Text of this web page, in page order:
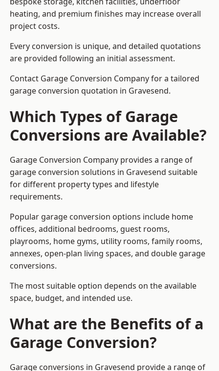
heating, and premium finishes may increase overall
project costs.
Every conversion is unique, and detailed quotations
are provided following an initial assessment.
Contact Garage Conversion Company for a tailored
garage conversion quotation in Gravesend.
Which Types of Garage
Conversions are Available?
Garage Conversion Company provides a range of
garage conversion solutions in Gravesend suitable
for different property types and lifestyle
requirements.
Popular garage conversion options include home
offices, additional bedrooms, guest rooms,
playrooms, home gyms, utility rooms, family rooms,
annexes, open-plan living spaces, and double garage
conversions.
The most suitable option depends on the available
space, budget, and intended use.
What are the Benefits of a
Garage Conversion?
Garage conversions in Gravesend provide a range of